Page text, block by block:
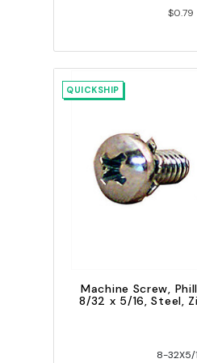
$0.79
QUICKSHIP
Machine Screw,
8/32 x 5/16, Steel,
8-32X5/